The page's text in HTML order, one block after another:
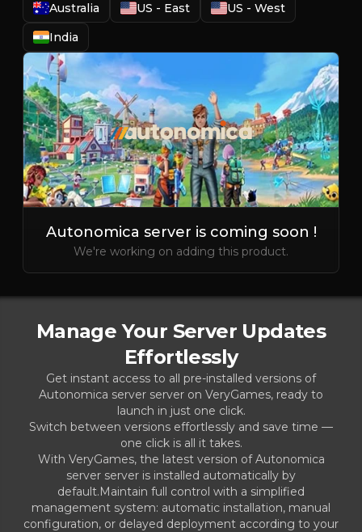
Australia
US - East
US - West
India
Autonomica server is coming soon !
We're working on adding this product.
Manage Your Server Updates
Effortlessly
Get instant access to all pre-installed versions of
Autonomica server server on VeryGames, ready to
launch in just one click.
Switch between versions effortlessly and save time —
one click is all it takes.
With VeryGames, the latest version of Autonomica
server server is installed automatically by
default.Maintain full control with a simplified
management system: automatic installation, manual
configuration, or delayed deployment according to your